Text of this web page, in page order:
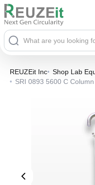
What are you looking
REUZEit Inc• Shop Lab
• SRI 0893 5600 C